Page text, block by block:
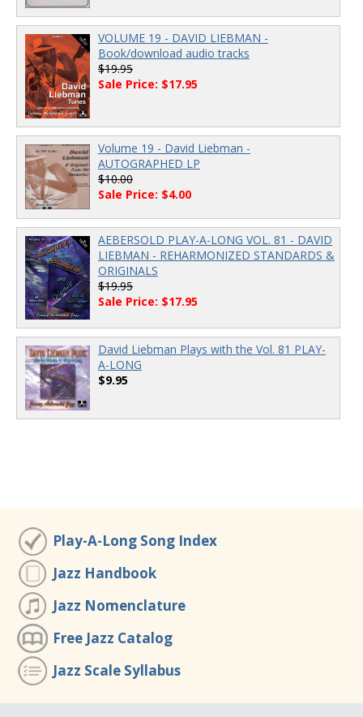
VOLUME 19 - DAVID LIEBMAN -
Book/download audio tracks
$19.95
Sale Price: $17.95
Volume 19 - David Liebman -
AUTOGRAPHED LP
$10.00
Sale Price: $4.00
AEBERSOLD PLAY-A-LONG VOL. 81 - DAVID
LIEBMAN - REHARMONIZED STANDARDS &
ORIGINALS
$19.95
Sale Price: $17.95
David Liebman Plays with the Vol. 81 PLAY-
A-LONG
$9.95
Play-A-Long Song Index
Jazz Handbook
Jazz Nomenclature
Free Jazz Catalog
Jazz Scale Syllabus